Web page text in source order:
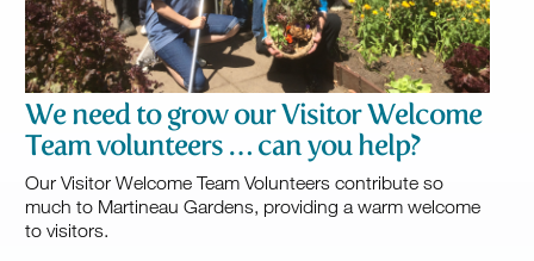
We need to grow our Visitor Welcome
Team volunteers … can you help?
Our Visitor Welcome Team Volunteers contribute so
much to Martineau Gardens, providing a warm welcome
to visitors.